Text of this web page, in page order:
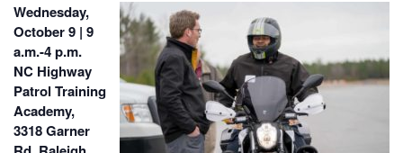
Wednesday,
October 9 | 9
a.m.-4 p.m.
NC Highway
Patrol Training
Academy,
3318 Garner